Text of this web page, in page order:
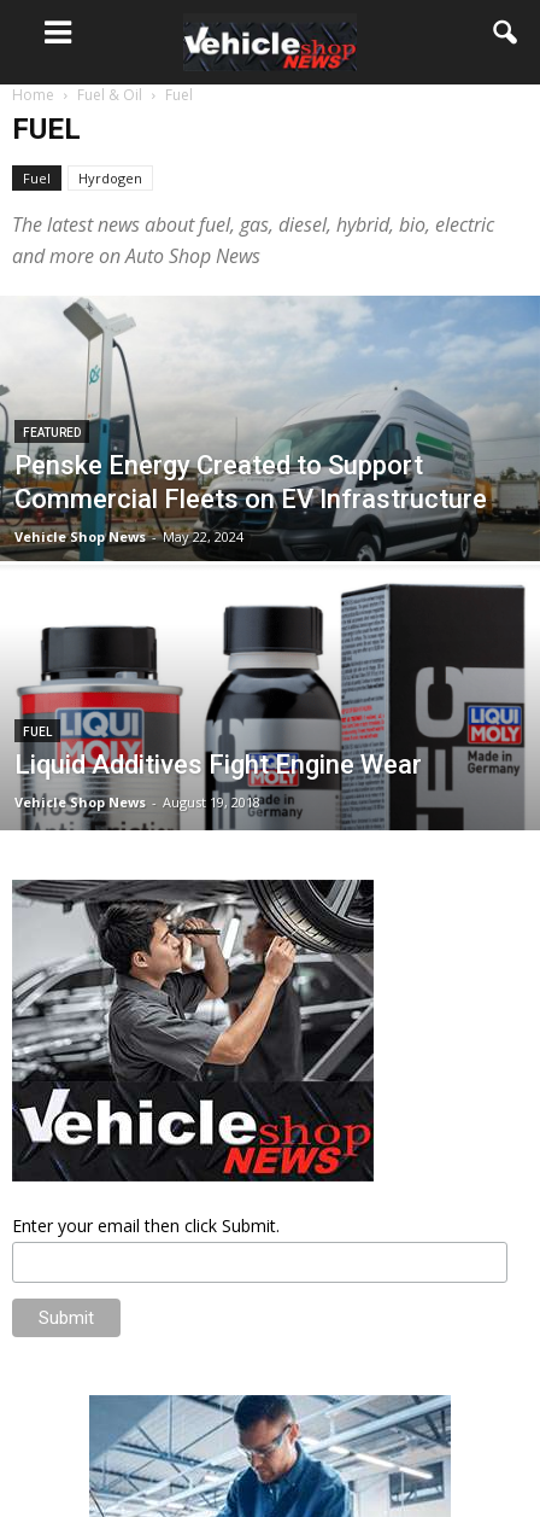
Home Fuel & Oil Fuel
FUEL
Fuel Hyrdogen
The latest news about fuel, gas, diesel, hybrid, bio, electric
and more on Auto Shop News
FEATURED
Penske Energy Created to Support
Commercial Fleets on EV Infrastructure
Vehicle Shop News - May 22, 2024
FUEL
Liquid Additives Fight Engine Wear
Vehicle Shop News - August 19, 2018
Enter your email then click Submit.